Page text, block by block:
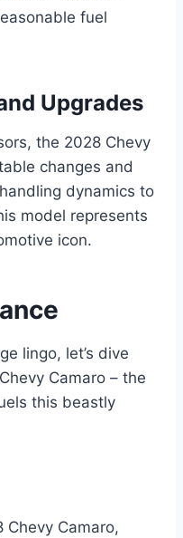
fuel
Upgrades
the 2028 Chevy
changes and
dynamics to
model represents
icon.
lingo, let’s dive
Camaro – the
this beastly
Camaro,